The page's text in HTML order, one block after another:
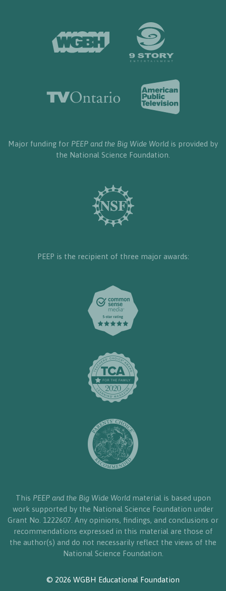
Major funding for PEEP and the Big Wide World is provided by
the National Science Foundation.
PEEP is the recipient of three major awards:
This PEEP and the Big Wide Worldmaterial is based upon
work supported by the National Science Foundation under
Grant No. 1222607. Any opinions, findings, and conclusions or
recommendations expressed in this material are those of
the author(s) and do not necessarily reflect the views of the
National Science Foundation.
© 2026 WGBH Educational Foundation